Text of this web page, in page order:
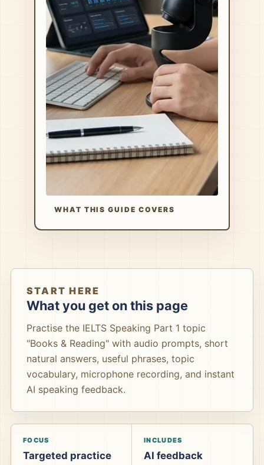
WHAT THIS GUIDE COVERS
START HERE
What you get on this page
Practise the IELTS Speaking Part 1 topic
"Books & Reading" with audio prompts, short
natural answers, useful phrases, topic
vocabulary, microphone recording, and instant
AI speaking feedback.
FOCUS
Targeted practice
INCLUDES
AI feedback